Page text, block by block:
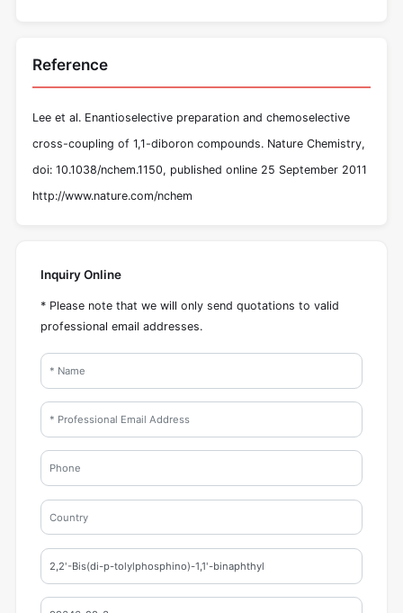
Reference
Lee et al. Enantioselective preparation and chemoselective
cross-coupling of 1,1-diboron compounds. Nature Chemistry,
doi: 10.1038/nchem.1150, published online 25 September 2011
http://www.nature.com/nchem
Inquiry Online
* Please note that we will only send quotations to valid
professional email addresses.